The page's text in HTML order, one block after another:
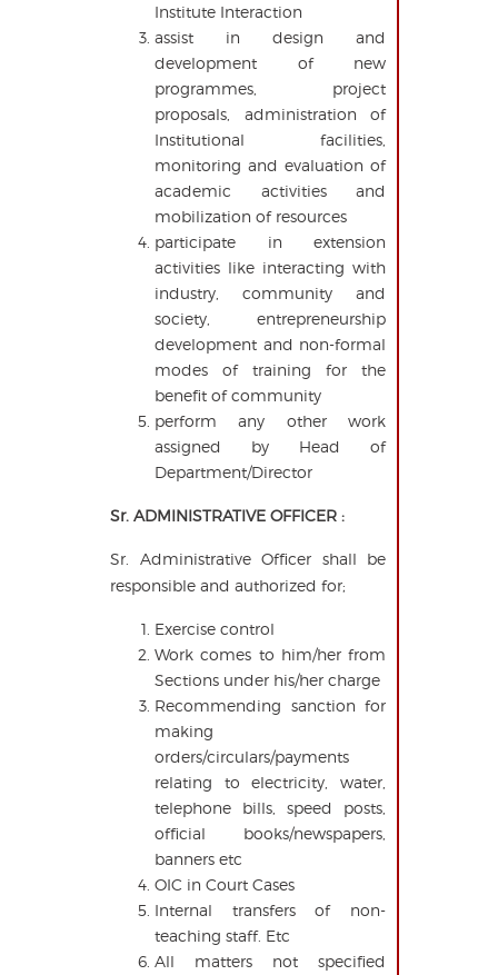
Institute Interaction
assist in design and
development of new
programmes, project
proposals, administration of
Institutional facilities,
monitoring and evaluation of
academic activities and
mobilization of resources
participate in extension
activities like interacting with
industry, community and
society, entrepreneurship
development and non-formal
modes of training for the
benefit of community
perform any other work
assigned by Head of
Department/Director
Sr. ADMINISTRATIVE OFFICER :
Sr. Administrative Officer shall be
responsible and authorized for;
Exercise control
Work comes to him/her from
Sections under his/her charge
Recommending sanction for
making
orders/circulars/payments
relating to electricity, water,
telephone bills, speed posts,
official books/newspapers,
banners etc
OIC in Court Cases
Internal transfers of non-
teaching staff. Etc
All matters not specified